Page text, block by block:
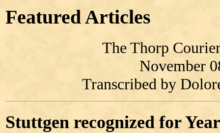
Featured Articles
The Thorp
November
Transcribed by
Stuttgen recognized for